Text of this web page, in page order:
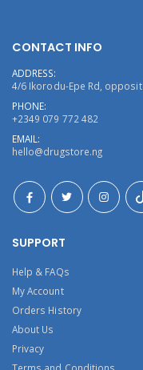
CONTACT INFO
ADDRESS:
4/6 Ikorodu-Epe Rd,
PHONE:
+2349 079 772 482
EMAIL:
hello@drugstore.ng
SUPPORT
Help & FAQs
My Account
Orders History
About Us
Privacy